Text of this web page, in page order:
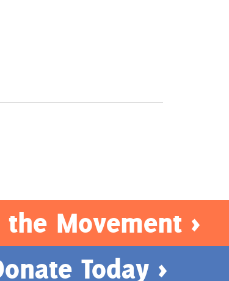
the Movement >
Today >